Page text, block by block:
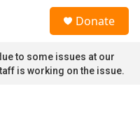
Donate
to some issues at our
is working on the issue.